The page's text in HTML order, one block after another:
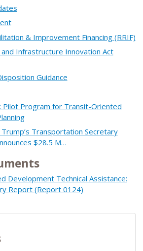
& Improvement Financing (RRIF)
Infrastructure Innovation Act
Guidance
Pilot Program for Transit-Oriented
Transportation Secretary
$28.5 M…
Development Technical Assistance:
Report (Report 0124)